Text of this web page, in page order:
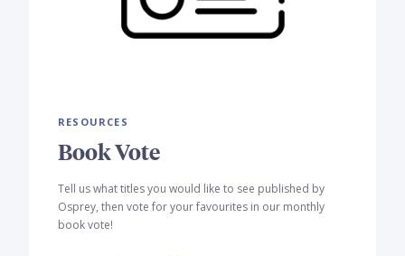
RESOURCES
Book Vote
Tell us what titles you would like to see published by
Osprey, then vote for your favourites in our monthly
book vote!